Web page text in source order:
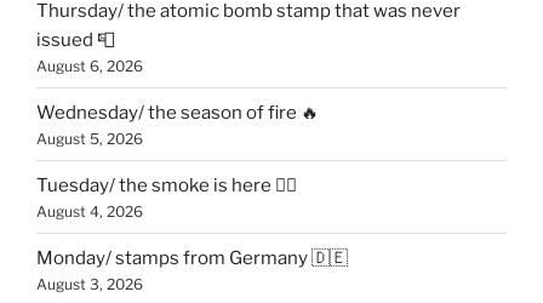
Thursday/ the atomic bomb stamp that was never
issued 📮
August 6, 2026
Wednesday/ the season of fire 🔥
August 5, 2026
Tuesday/ the smoke is here 😶‍🌫️
August 4, 2026
Monday/ stamps from Germany 🇩🇪
August 3, 2026